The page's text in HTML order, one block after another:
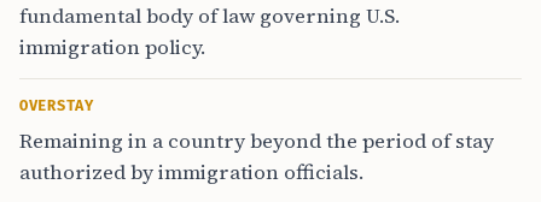
fundamental body of law governing U.S.
immigration policy.
OVERSTAY
Remaining in a country beyond the period of stay
authorized by immigration officials.